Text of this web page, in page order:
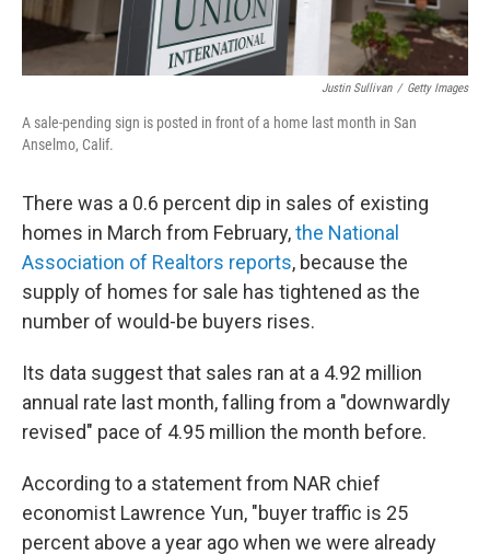
Justin Sullivan / Getty Images
A sale-pending sign is posted in front of a home last month in San
Anselmo, Calif.
There was a 0.6 percent dip in sales of existing
homes in March from February,the National
Association of Realtors reports, because the
supply of homes for sale has tightened as the
number of would-be buyers rises.
Its data suggest that sales ran at a 4.92 million
annual rate last month, falling from a "downwardly
revised" pace of 4.95 million the month before.
According to a statement from NAR chief
economist Lawrence Yun, "buyer traffic is 25
percent above a year ago when we were already